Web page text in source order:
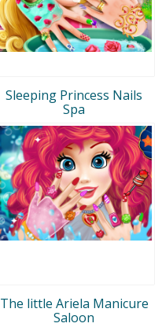
Sleeping Princess Nails
Spa
The little Ariela Manicure
Saloon